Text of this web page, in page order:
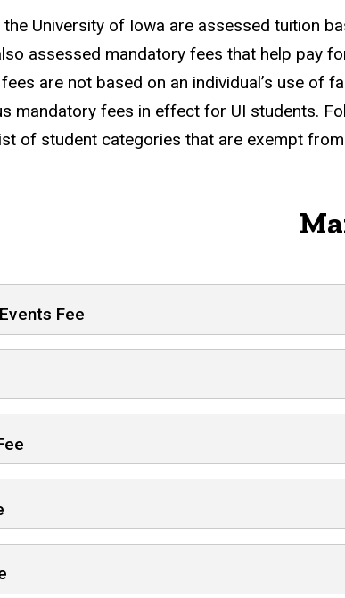
University of Iowa are assessed tuition
assessed mandatory fees that help pay
are not based on an individual’s use of
mandatory fees in effect for UI students.
of student categories that are exempt
Fee